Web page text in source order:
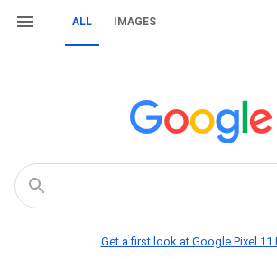
ALL IMAGES
Get a first look at Google Pixel 11